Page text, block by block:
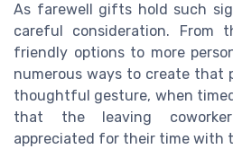
As farewell gifts hold such
careful consideration. From
friendly options to more
numerous ways to create
thoughtful gesture, when
that the leaving
appreciated for their time with